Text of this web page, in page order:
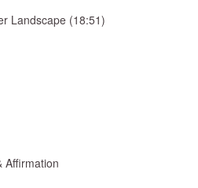
Landscape (18:51)
Affirmation